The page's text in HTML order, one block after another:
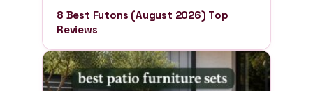
8 Best Futons (August 2026) Top
Reviews